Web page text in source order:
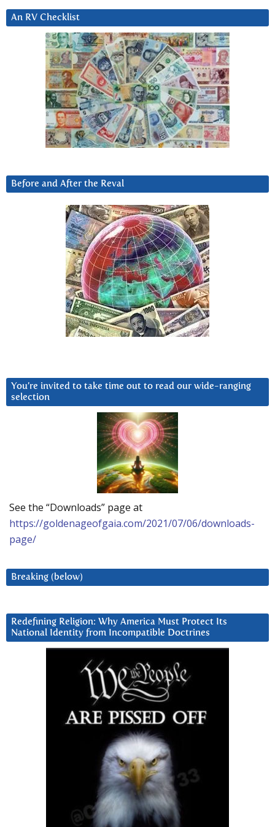
An RV Checklist
Before and After the Reval
You’re invited to take time out to read our wide-ranging
selection
See the “Downloads” page at
https://goldenageofgaia.com/2021/07/06/downloads-
page/
Breaking (below)
Redefining Religion: Why America Must Protect Its
National Identity from Incompatible Doctrines